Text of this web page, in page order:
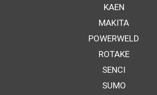
KAEN
MAKITA
POWERWELD
ROTAKE
SENCI
SUMO